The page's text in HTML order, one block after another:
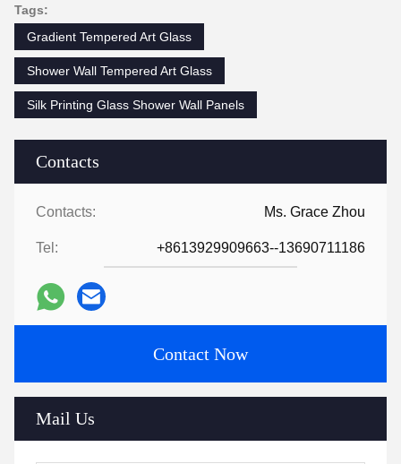
Contacts
Contacts: Ms. Grace Zhou
Tel: +8613929909663--13690711186
Contact Now
Mail Us
Tags:
Gradient Tempered Art Glass
Shower Wall Tempered Art Glass
Silk Printing Glass Shower Wall Panels